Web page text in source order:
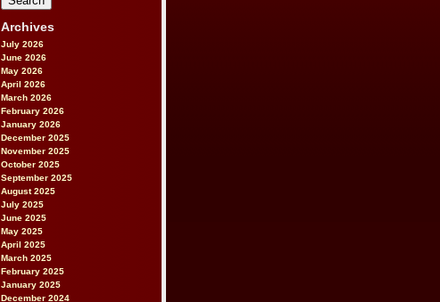
Archives
July 2026
June 2026
May 2026
April 2026
March 2026
February 2026
January 2026
December 2025
November 2025
October 2025
September 2025
August 2025
July 2025
June 2025
May 2025
April 2025
March 2025
February 2025
January 2025
December 2024